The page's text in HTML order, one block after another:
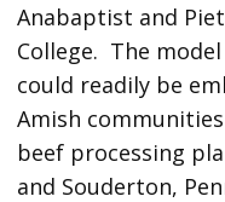
Anabaptist and
College. The
could readily be
Amish
beef processing
and Souderton,